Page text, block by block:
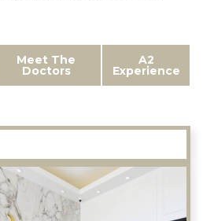
Meet The
Doctors
A2
Experience